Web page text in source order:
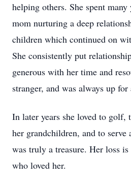
helping others. She spent many
mom nurturing a deep
children which continued on
She consistently put
generous with her time and
stranger, and was always up for
In later years she loved to golf,
her grandchildren, and to serve
was truly a treasure. Her loss
who loved her.